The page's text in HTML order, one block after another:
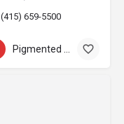
(415) 659-5500
+8